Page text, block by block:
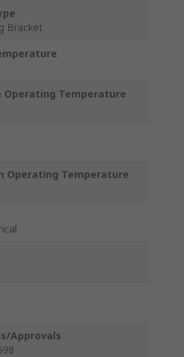
Bracket
Operating Temperature
Operating Temperature
Approvals